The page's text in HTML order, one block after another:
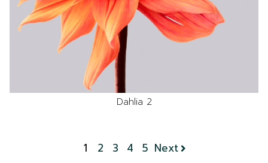
Dahlia 2
1 2 3 4 5 Next